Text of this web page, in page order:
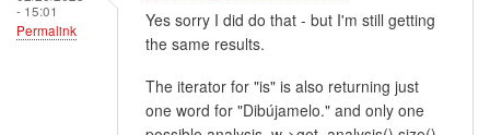
- 15:01
Permalink
Yes sorry I did do that - but I'm still getting
the same results.
The iterator for "is" is also returning just
one word for "Dibújamelo." and only one